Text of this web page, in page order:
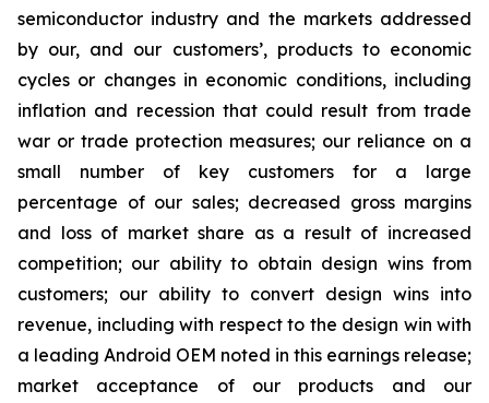
semiconductor industry and the markets addressed
by our, and our customers’, products to economic
cycles or changes in economic conditions, including
inflation and recession that could result from trade
war or trade protection measures; our reliance on a
small number of key customers for a large
percentage of our sales; decreased gross margins
and loss of market share as a result of increased
competition; our ability to obtain design wins from
customers; our ability to convert design wins into
revenue, including with respect to the design win with
a leading Android OEM noted in this earnings release;
market acceptance of our products and our